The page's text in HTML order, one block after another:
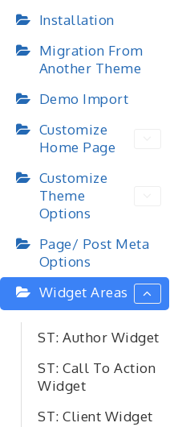
Installation
Migration From
Another Theme
Demo Import
Customize
Home Page
Customize
Theme
Options
Page/ Post Meta
Options
Widget Areas
ST: Author Widget
ST: Call To Action
Widget
ST: Client Widget